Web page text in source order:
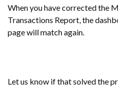
When you have corrected the
Transactions Report, the
page will match again.
Let us know if that solved the